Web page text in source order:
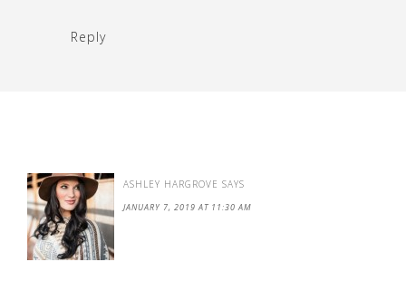
Reply
ASHLEY HARGROVE SAYS
JANUARY 7, 2019 AT 11:30 AM